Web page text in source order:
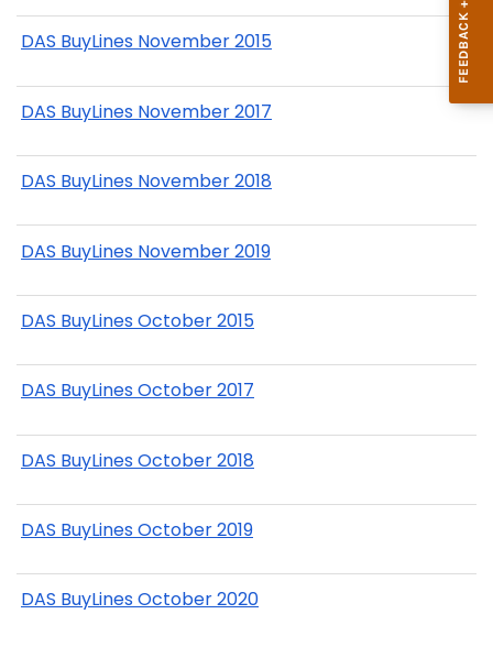
DAS BuyLines November 2015
DAS BuyLines November 2017
DAS BuyLines November 2018
DAS BuyLines November 2019
DAS BuyLines October 2015
DAS BuyLines October 2017
DAS BuyLines October 2018
DAS BuyLines October 2019
DAS BuyLines October 2020